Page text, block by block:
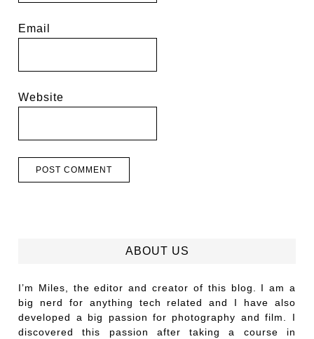
Email
Website
ABOUT US
I’m Miles, the editor and creator of this blog. I am a
big nerd for anything tech related and I have also
developed a big passion for photography and film. I
discovered this passion after taking a course in